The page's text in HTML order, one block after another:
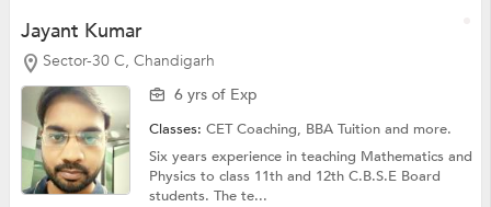
Jayant Kumar
Sector-30 C, Chandigarh
6 yrs of Exp
Classes:CET Coaching, BBA Tuitionand more.
Six years experience in teaching Mathematics and
Physics to class 11th and 12th C.B.S.E Board
students. The te...